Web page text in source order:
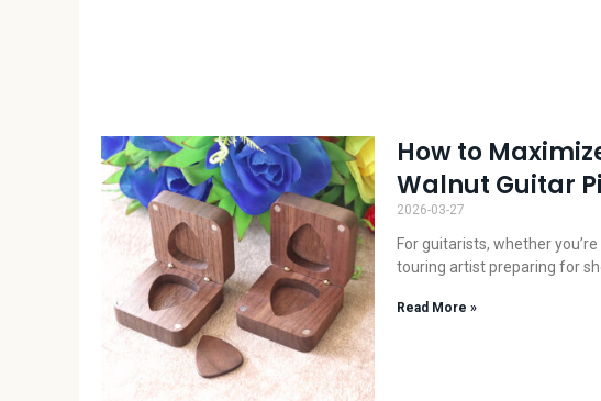
How to
Walnut Guitar
2026-03-27
For guitarists, whether
touring artist preparing for
Read More »